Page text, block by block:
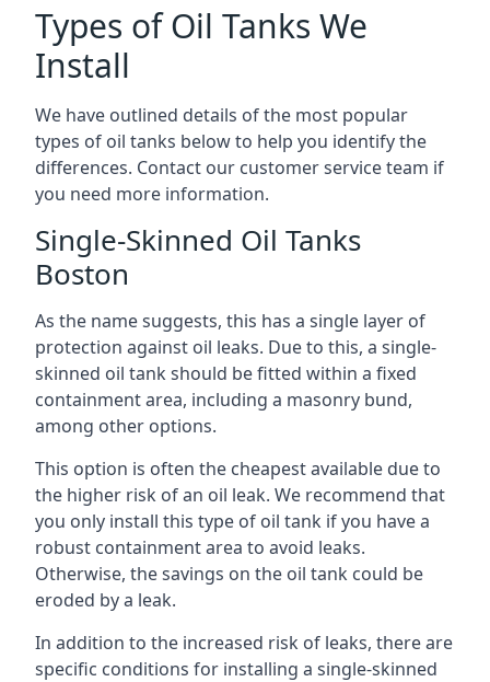
Types of Oil Tanks We
Install
We have outlined details of the most popular
types of oil tanks below to help you identify the
differences. Contact our customer service team if
you need more information.
Single-Skinned Oil Tanks
Boston
As the name suggests, this has a single layer of
protection against oil leaks. Due to this, a single-
skinned oil tank should be fitted within a fixed
containment area, including a masonry bund,
among other options.
This option is often the cheapest available due to
the higher risk of an oil leak. We recommend that
you only install this type of oil tank if you have a
robust containment area to avoid leaks.
Otherwise, the savings on the oil tank could be
eroded by a leak.
In addition to the increased risk of leaks, there are
specific conditions for installing a single-skinned